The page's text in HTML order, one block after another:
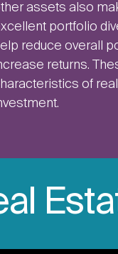
assets also
portfolio
reduce overall
returns.
of